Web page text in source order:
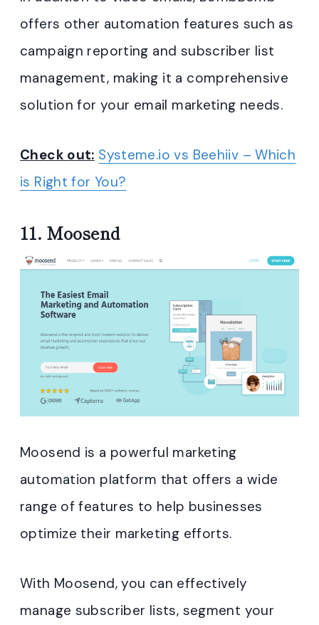
offers other automation features such as
campaign reporting and subscriber list
management, making it a comprehensive
solution for your email marketing needs.
Check out: Systeme.io vs Beehiiv – Which
is Right for You?
11. Moosend
Moosend is a powerful marketing
automation platform that offers a wide
range of features to help businesses
optimize their marketing efforts.
With Moosend, you can effectively
manage subscriber lists, segment your